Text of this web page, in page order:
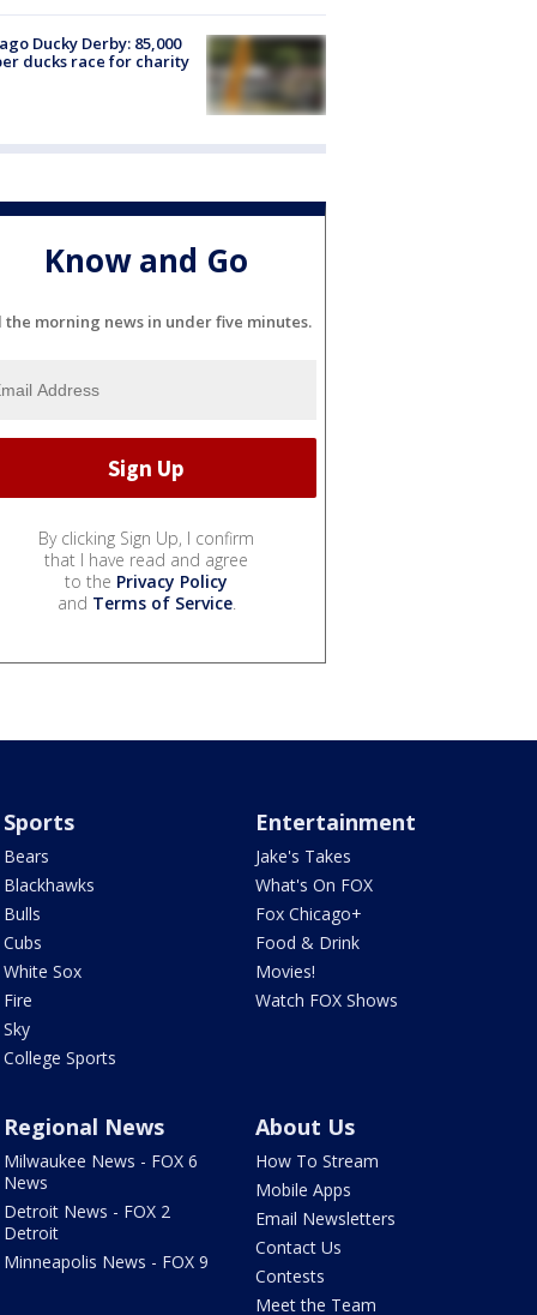
Ducky Derby: 85,000
ducks race for charity
Know and Go
the morning news in under five minutes.
By clicking Sign Up, I confirm
that I have read and agree
to the Privacy Policy
and Terms of Service.
Sports
Bears
Blackhawks
Bulls
Cubs
White Sox
Fire
Sky
College Sports
Entertainment
Jake's Takes
What's On FOX
Fox Chicago+
Food & Drink
Movies!
Watch FOX Shows
Regional News
Milwaukee News - FOX 6
News
Detroit News - FOX 2
Detroit
Minneapolis News - FOX 9
About Us
How To Stream
Mobile Apps
Email Newsletters
Contact Us
Contests
Meet the Team